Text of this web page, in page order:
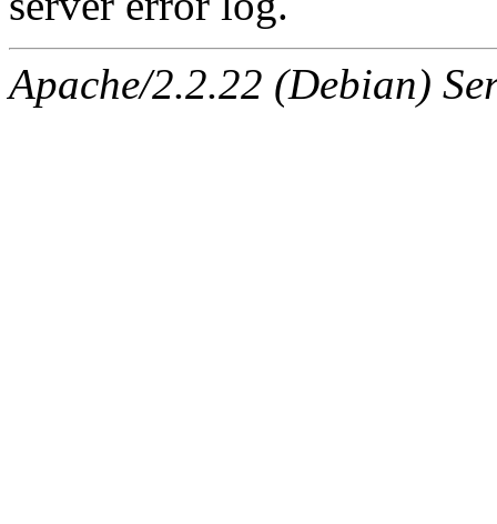
Apache/2.2.22 (Debian)